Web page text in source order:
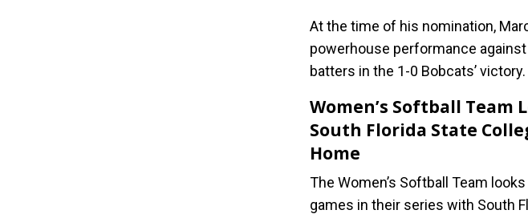
At the time of his nomination,
powerhouse performance
batters in the 1-0 Bobcats’ victory.
Women’s Softball Team
South Florida State
Home
The Women’s Softball Team
games in their series with South